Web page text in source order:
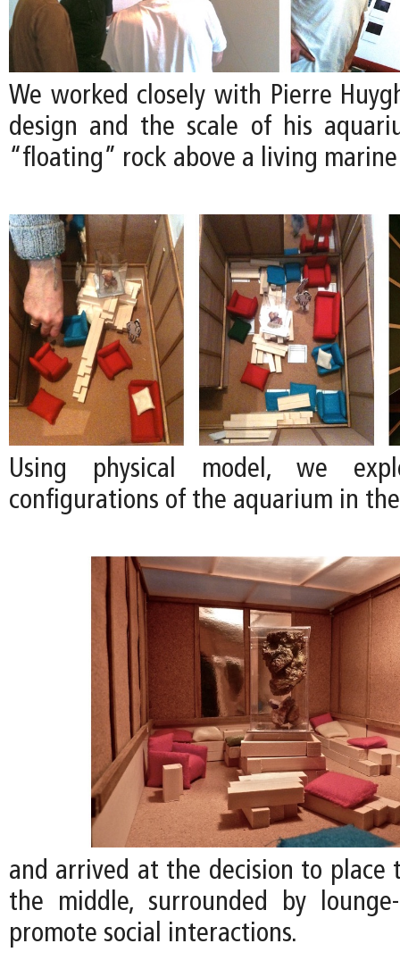
We worked closely with Pierre
design and the scale of his
“floating” rock above a living marine
Using physical model, we
configurations of the aquarium in
and arrived at the decision to place
the middle, surrounded by
promote social interactions.